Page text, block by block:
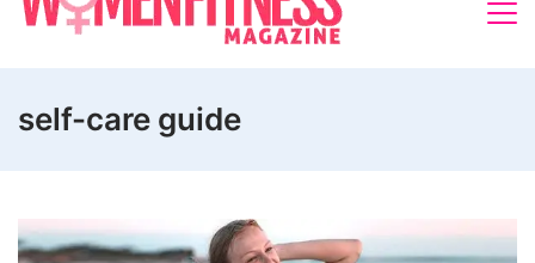
self-care guide